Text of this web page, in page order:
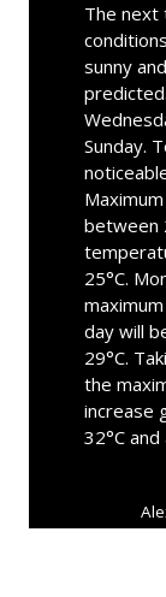
The next
sunny
Sunday.
between
25°C.
day will
29°C.
the
increase
32°C